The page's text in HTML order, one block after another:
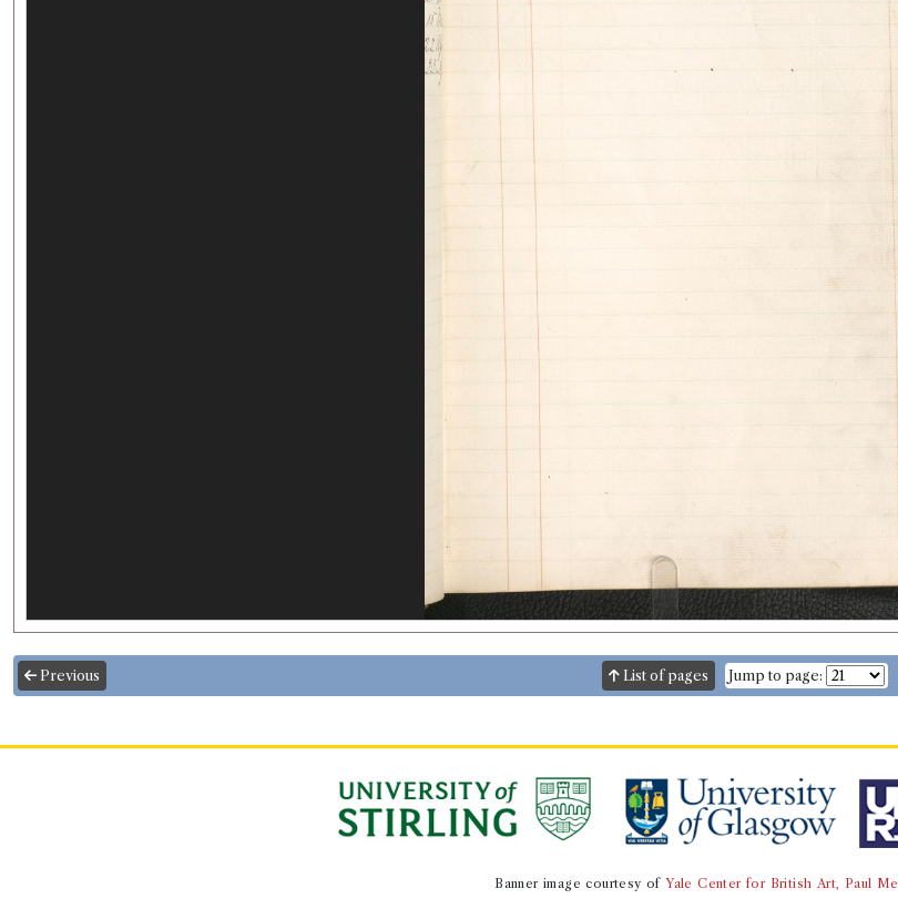
Previous List of pages Jump to page:
Banner image courtesy ofYale Center for British Art, Paul